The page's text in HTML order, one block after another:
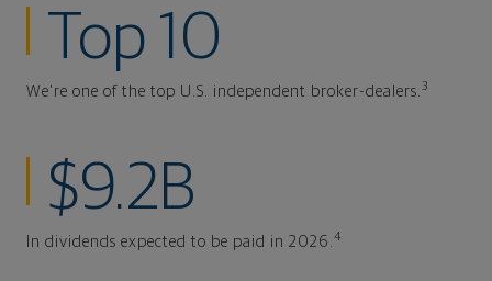
Top 10
We're one of the top U.S. independent broker-dealers. 3
$9.2B
In dividends expected to be paid in 2026. 4